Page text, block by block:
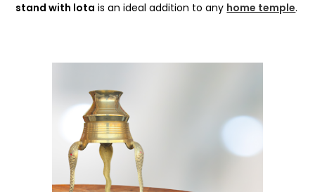
stand with lota is an ideal addition to any home temple.